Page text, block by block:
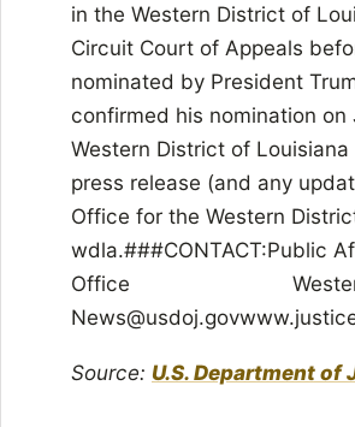
in the Western District of
Circuit Court of Appeals
nominated by President
confirmed his nomination
Western District of
press release (and any
Office for the Western
wdla.###CONTACT:Public
Office Western
Source: U.S. Department of